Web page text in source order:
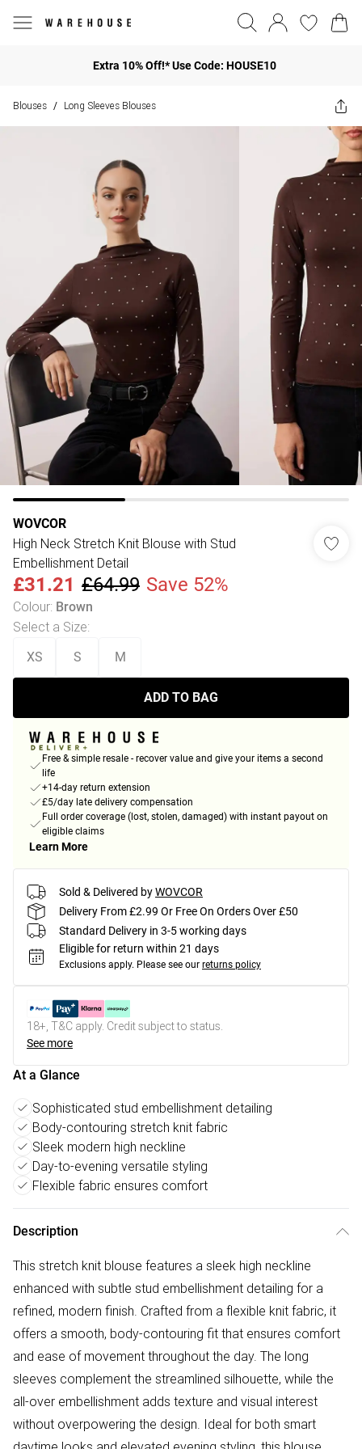
Extra 10% Off!* Use Code: HOUSE10
Blouses / Long Sleeves Blouses
WOVCOR
High Neck Stretch Knit Blouse with Stud
Embellishment Detail
£31.21 £64.99 Save 52%
Colour: Brown
Select a Size:
XS S M
ADD TO BAG
Free & simple resale - recover value and give your items a second
life
+14-day return extension
£5/day late delivery compensation
Full order coverage (lost, stolen, damaged) with instant payout on
eligible claims
Learn More
Sold & Delivered byWOVCOR
Delivery From £2.99 Or Free On Orders Over £50
Standard Delivery in 3-5 working days
Eligible for return within 21 days
Exclusions apply. Please see our returns policy
18+, T&C apply. Credit subject to status.
See more
At a Glance
Sophisticated stud embellishment detailing
Body-contouring stretch knit fabric
Sleek modern high neckline
Day-to-evening versatile styling
Flexible fabric ensures comfort
Description
This stretch knit blouse features a sleek high neckline
enhanced with subtle stud embellishment detailing for a
refined, modern finish. Crafted from a flexible knit fabric, it
offers a smooth, body-contouring fit that ensures comfort
and ease of movement throughout the day. The long
sleeves complement the streamlined silhouette, while the
all-over embellishment adds texture and visual interest
without overpowering the design. Ideal for both smart